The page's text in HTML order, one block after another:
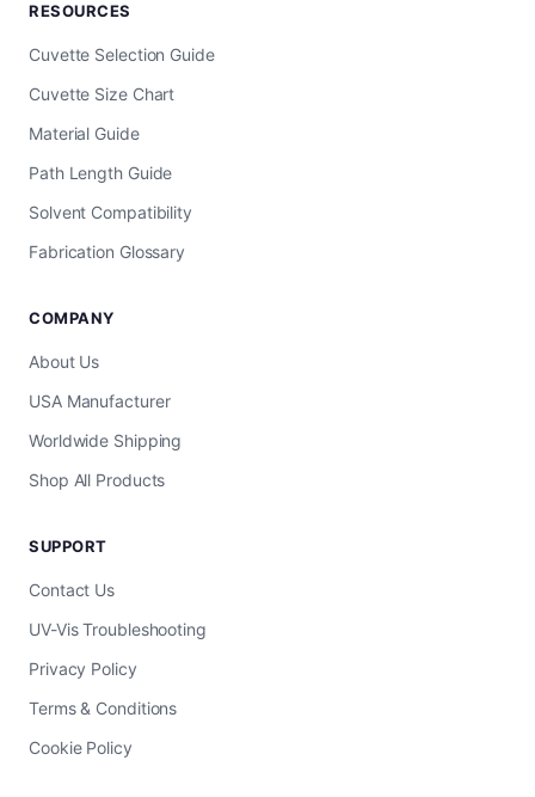
RESOURCES
Cuvette Selection Guide
Cuvette Size Chart
Material Guide
Path Length Guide
Solvent Compatibility
Fabrication Glossary
COMPANY
About Us
USA Manufacturer
Worldwide Shipping
Shop All Products
SUPPORT
Contact Us
UV-Vis Troubleshooting
Privacy Policy
Terms & Conditions
Cookie Policy